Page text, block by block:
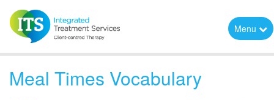
Menu
Meal Times Vocabulary